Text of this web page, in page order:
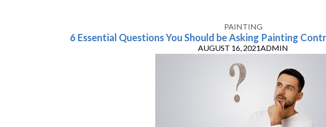
PAINTING
6 Essential Questions You Should be Asking Painting
AUGUST 16, 2021ADMIN